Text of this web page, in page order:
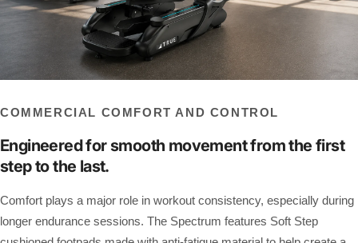
COMMERCIAL COMFORT AND CONTROL
Engineered for smooth movement from the first
step to the last.
Comfort plays a major role in workout consistency, especially during
longer endurance sessions. The Spectrum features Soft Step